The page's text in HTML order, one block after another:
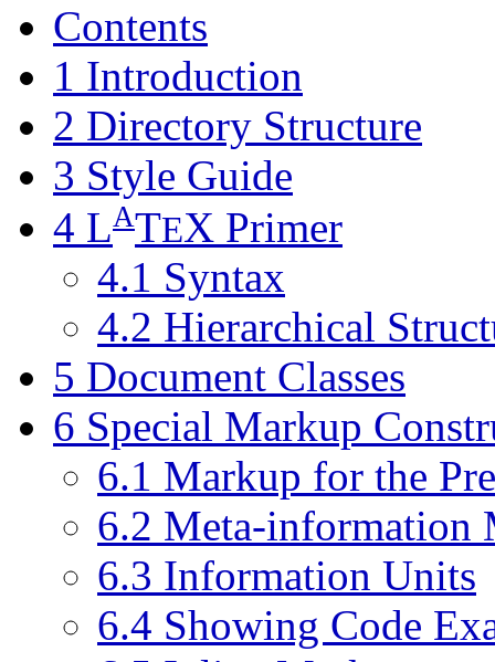
Contents
1 Introduction
2 Directory Structure
3 Style Guide
4 LATEX Primer
4.1 Syntax
4.2 Hierarchical
5 Document Classes
6 Special Markup
6.1 Markup for the
6.2 Meta-information
6.3 Information Units
6.4 Showing Code